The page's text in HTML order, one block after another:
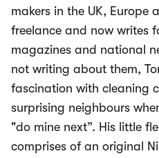
makers in the UK, Europe
freelance and now writes
magazines and national
not writing about them,
fascination with cleaning
surprising neighbours
"do mine next”. His little
comprises of an original